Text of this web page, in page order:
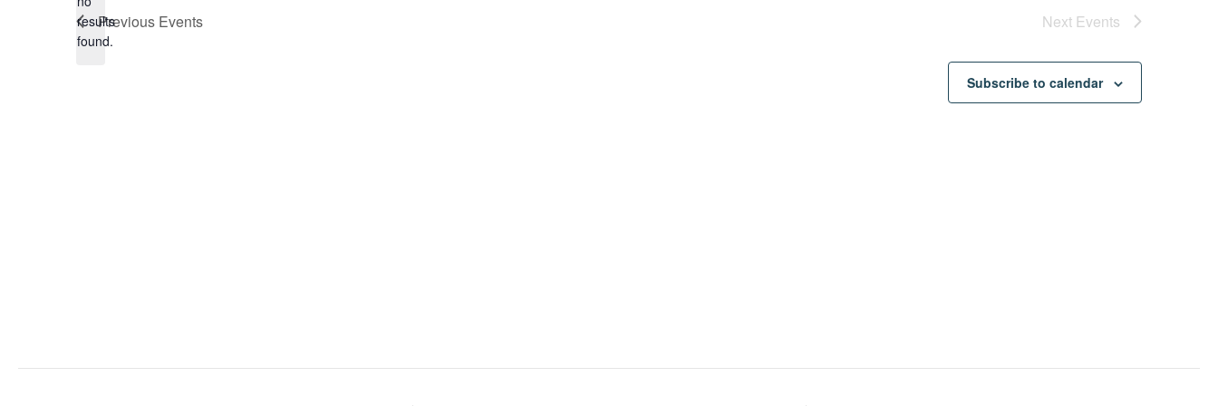
Notice
results
found.
Previous Events Next Events
Subscribe to calendar